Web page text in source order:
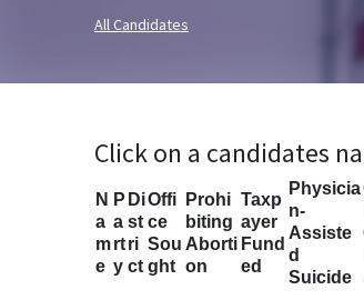
All Candidates
Click on a candidates
N
a
m
e
P
a
rt
y
Di
st
ri
ct
Offi
ce
Sou
ght
Prohi
biting
Aborti
on
Taxp
ayer
Fund
ed
Physicia
n-
Assiste
d
Suicide